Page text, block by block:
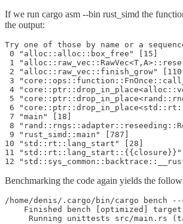
If we run cargo asm --bin rust_simd the
the output:
Try one of those by name or a
0 "alloc::alloc::box_free" [15]
1
2 "alloc::raw_vec::finish_grow" [110]
3
4
5
6
7 "main" [18]
8
9 "rust_simd::main" [787]
10 "std::rt::lang_start" [28]
11 "std::rt::lang_start::{{closure}}"
Benchmarking the code again yields the
/home/denis/.cargo/bin/cargo bench
Finished bench [optimized]
Running unittests src/main.rs